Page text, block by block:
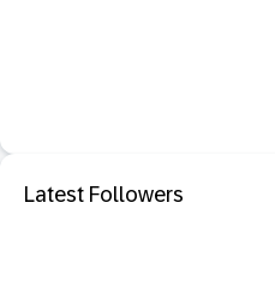
Latest Followers